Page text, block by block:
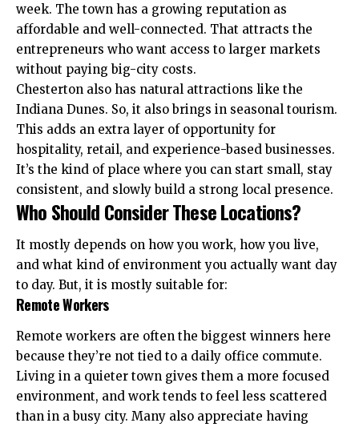
week. The town has a growing reputation as
affordable and well-connected. That attracts the
entrepreneurs who want access to larger markets
without paying big-city costs.
Chesterton also has natural attractions like the
Indiana Dunes. So, it also brings in seasonal tourism.
This adds an extra layer of opportunity for
hospitality, retail, and experience-based businesses.
It’s the kind of place where you can start small, stay
consistent, and slowly build a strong local presence.
Who Should Consider These Locations?
It mostly depends on how you work, how you live,
and what kind of environment you actually want day
to day. But, it is mostly suitable for:
Remote Workers
Remote workers are often the biggest winners here
because they’re not tied to a daily office commute.
Living in a quieter town gives them a more focused
environment, and work tends to feel less scattered
than in a busy city. Many also appreciate having